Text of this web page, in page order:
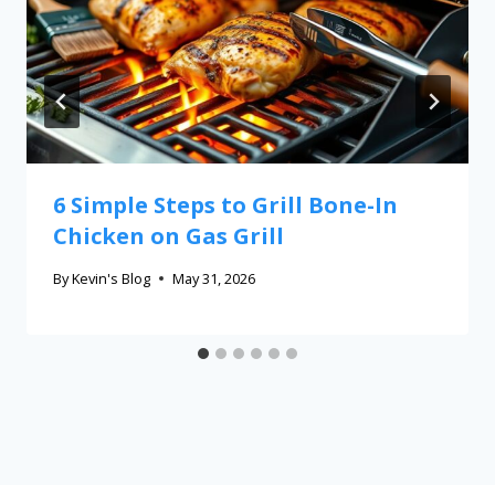
6 Simple Steps to Grill Bone-In
Chicken on Gas Grill
ByKevin's Blog May 31, 2026